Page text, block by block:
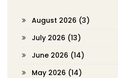
August 2026 (3)
July 2026 (13)
June 2026 (14)
May 2026 (14)